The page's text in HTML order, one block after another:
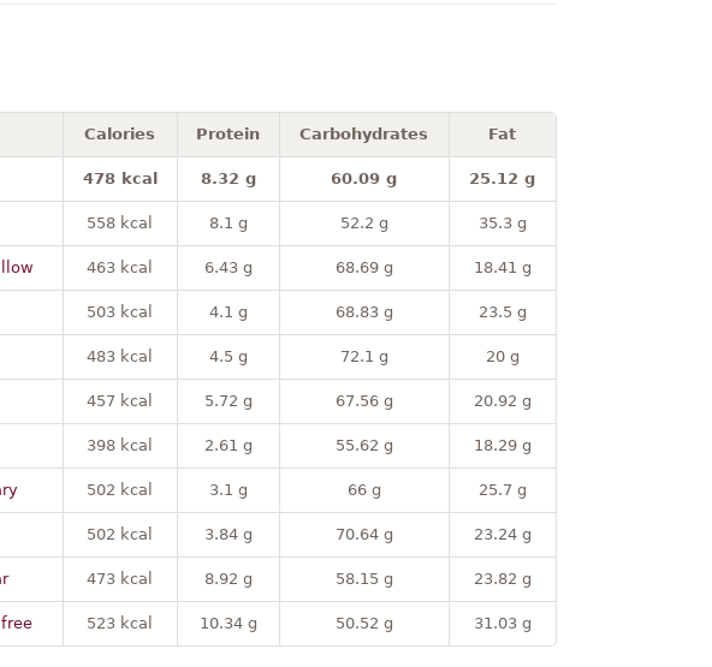
Calories Protein Carbohydrates Fat
478 kcal 8.32 g 60.09 g 25.12 g
558 kcal 8.1 g 52.2 g 35.3 g
463 kcal 6.43 g 68.69 g 18.41 g
503 kcal 4.1 g 68.83 g 23.5 g
483 kcal 4.5 g 72.1 g 20 g
457 kcal 5.72 g 67.56 g 20.92 g
398 kcal 2.61 g 55.62 g 18.29 g
502 kcal 3.1 g 66 g 25.7 g
502 kcal 3.84 g 70.64 g 23.24 g
473 kcal 8.92 g 58.15 g 23.82 g
523 kcal 10.34 g 50.52 g 31.03 g